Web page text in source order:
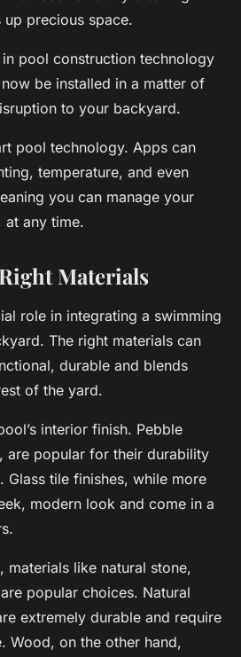
precious space.
pool construction technology
be installed in a matter of
to your backyard.
pool technology. Apps can
temperature, and even
you can manage your
at any time.
Materials
role in integrating a swimming
The right materials can
durable and blends
of the yard.
interior finish. Pebble
are popular for their durability
Glass tile finishes, while more
modern look and come in a
materials like natural stone,
popular choices. Natural
extremely durable and require
Wood, on the other hand,